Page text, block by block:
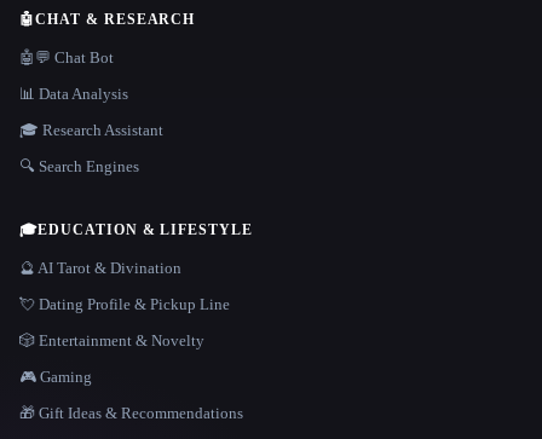
🤖CHAT & RESEARCH
🤖💬 Chat Bot
📊 Data Analysis
🎓 Research Assistant
🔍 Search Engines
🎓EDUCATION & LIFESTYLE
🔮 AI Tarot & Divination
💘 Dating Profile & Pickup Line
🎲 Entertainment & Novelty
🎮 Gaming
🎁 Gift Ideas & Recommendations